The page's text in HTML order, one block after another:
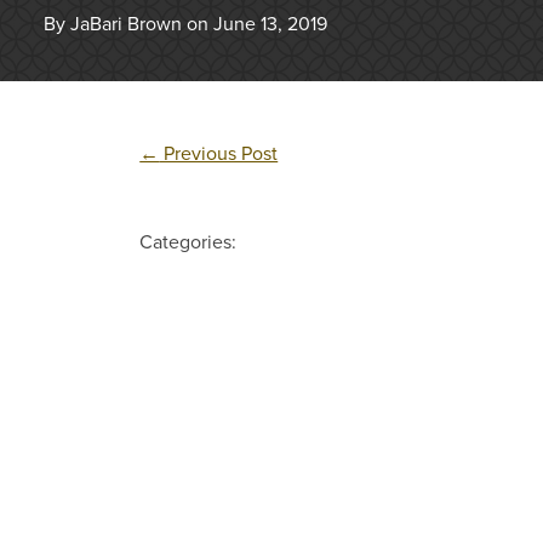
By JaBari Brown on June 13, 2019
← Previous Post
Categories: